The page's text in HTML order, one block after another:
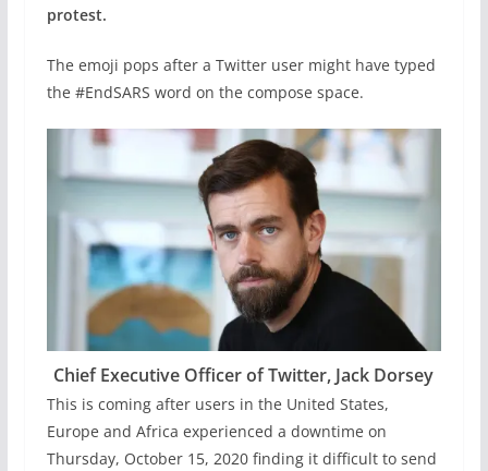
protest.
The emoji pops after a Twitter user might have typed
the #EndSARS word on the compose space.
Chief Executive Officer of Twitter, Jack Dorsey
This is coming after users in the United States,
Europe and Africa experienced a downtime on
Thursday, October 15, 2020 finding it difficult to send